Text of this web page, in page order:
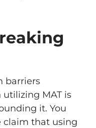
barriers
MAT is
it. You
claim that using